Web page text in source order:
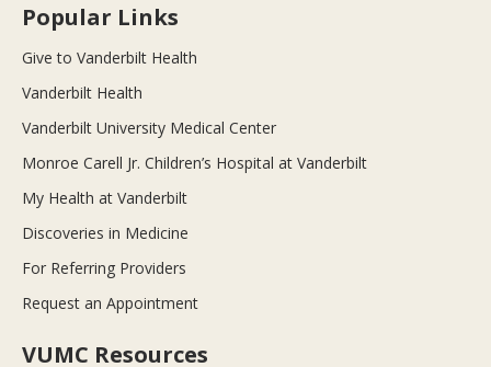
Popular Links
Give to Vanderbilt Health
Vanderbilt Health
Vanderbilt University Medical Center
Monroe Carell Jr. Children’s Hospital at Vanderbilt
My Health at Vanderbilt
Discoveries in Medicine
For Referring Providers
Request an Appointment
VUMC Resources